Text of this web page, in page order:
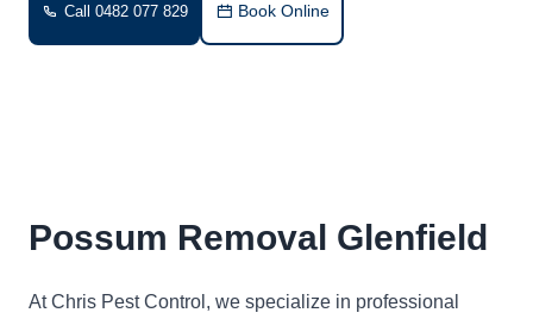
Call 0482 077 829 Book Online
Possum Removal Glenfield
At Chris Pest Control, we specialize in professional